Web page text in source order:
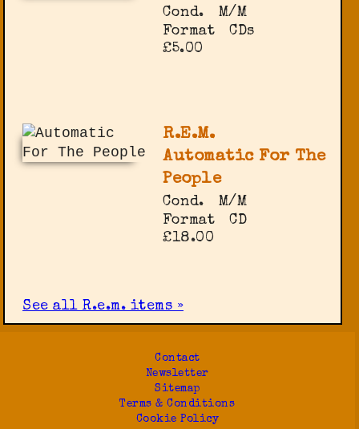
Cond.
M/M
Format
CDs
£5.00
R.E.M.
Automatic For The
People
Cond.
M/M
Format
CD
£18.00
See all R.e.m. items »
Contact
Newsletter
Sitemap
Terms & Conditions
Cookie Policy